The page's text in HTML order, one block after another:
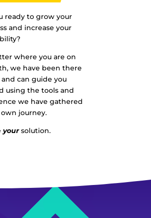
ready to grow your
and increase your
where you are on
we have been there
can guide you
using the tools and
we have gathered
journey.
yoursolution.